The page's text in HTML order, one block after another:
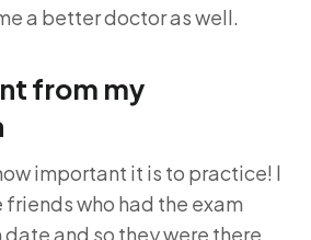
a better doctor as well.
from my
important it is to practice! I
friends who had the exam
and so they were there